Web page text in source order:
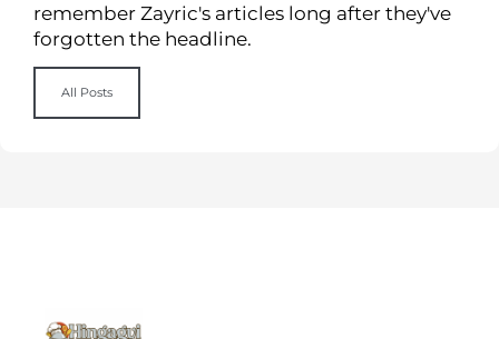
remember Zayric's articles long after they've
forgotten the headline.
All Posts